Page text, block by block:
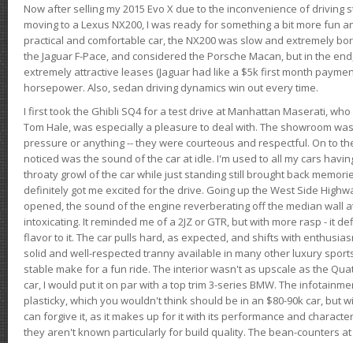
Now after selling my 2015 Evo X due to the inconvenience of driving
moving to a Lexus NX200, I was ready for something a bit more fun
practical and comfortable car, the NX200 was slow and extremely
the Jaguar F-Pace, and considered the Porsche Macan, but in the
extremely attractive leases (Jaguar had like a $5k first month
horsepower. Also, sedan driving dynamics win out every time.
I first took the Ghibli SQ4 for a test drive at Manhattan Maserati,
Tom Hale, was especially a pleasure to deal with. The showroom
pressure or anything -- they were courteous and respectful. On to
noticed was the sound of the car at idle. I'm used to all my cars
throaty growl of the car while just standing still brought back
definitely got me excited for the drive. Going up the West Side
opened, the sound of the engine reverberating off the median wall
intoxicating. It reminded me of a 2JZ or GTR, but with more rasp - it
flavor to it. The car pulls hard, as expected, and shifts with
solid and well-respected tranny available in many other luxury
stable make for a fun ride. The interior wasn't as upscale as the
car, I would put it on par with a top trim 3-series BMW. The
plasticky, which you wouldn't think should be in an $80-90k car, but
can forgive it, as it makes up for it with its performance and
they aren't known particularly for build quality. The bean-counters